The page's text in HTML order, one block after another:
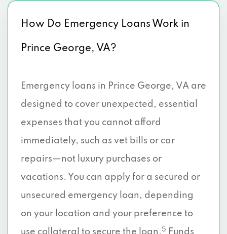
How Do Emergency Loans Work in
Prince George, VA?
Emergency loans in Prince George, VA are
designed to cover unexpected, essential
expenses that you cannot afford
immediately, such as vet bills or car
repairs—not luxury purchases or
vacations. You can apply for a secured or
unsecured emergency loan, depending
on your location and your preference to
use collateral to secure the loan. 5
Funds